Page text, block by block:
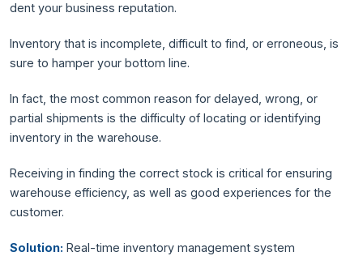
dent your business reputation.
Inventory that is incomplete, difficult to find, or erroneous, is
sure to hamper your bottom line.
In fact, the most common reason for delayed, wrong, or
partial shipments is the difficulty of locating or identifying
inventory in the warehouse.
Receiving in finding the correct stock is critical for ensuring
warehouse efficiency, as well as good experiences for the
customer.
Solution: Real-time inventory management system